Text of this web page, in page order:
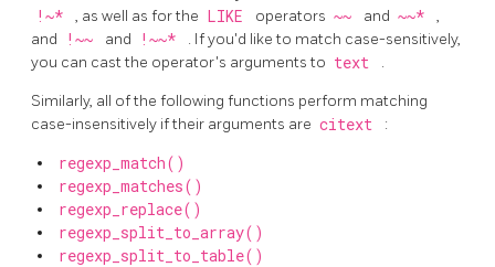
!~* , as well as for the LIKE operators ~~ and ~~*
,
and
!~~ and !~~*
. If you'd like to match case-sensitively,
you can cast the operator's arguments to text .
Similarly, all of the following functions perform matching
case-insensitively if their arguments are citext :
regexp_match()
regexp_matches()
regexp_replace()
regexp_split_to_array()
regexp_split_to_table()